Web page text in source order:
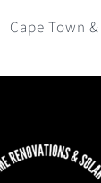
Cape Town